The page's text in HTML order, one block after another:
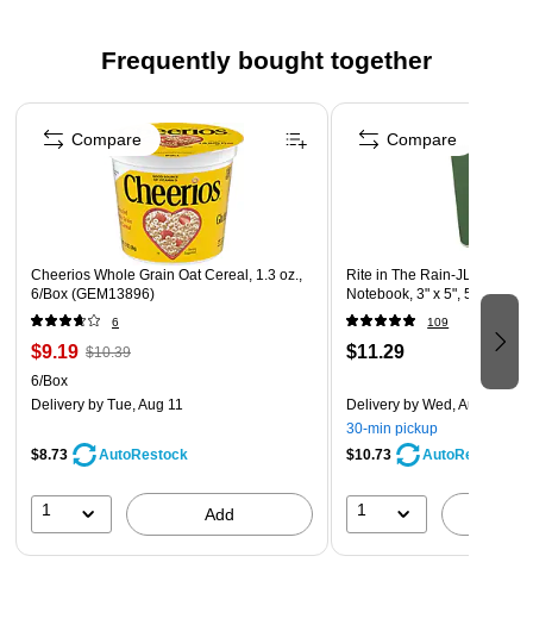
first company to fortify its cereals and create boxes that offer
leader in industry, innovation and marketing.
Frequently bought together
Page 1 of 4
Cheerios Whole Grain Oat Cereal, 1.3 oz.,
6/Box (GEM13896)
6
$9.19 $10.39
6/Box
Delivery by Tue, Aug 11
$8.73 AutoRestock
1 Add
Compare
Rite in The Rain-JL Darling
Notebook, 3" x 5", 50
109
$11.29
Delivery by Wed, Aug 12
30-min pickup
$10.73
AutoRestock
1
Compare